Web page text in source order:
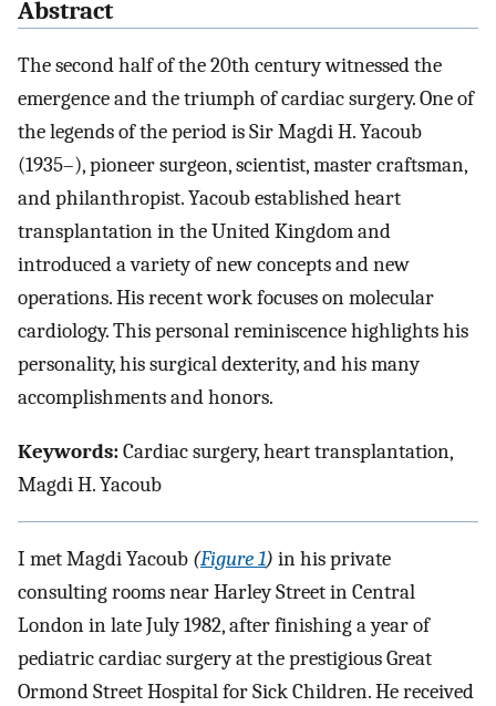
Abstract
The second half of the 20th century witnessed the
emergence and the triumph of cardiac surgery. One of
the legends of the period is Sir Magdi H. Yacoub
(1935–), pioneer surgeon, scientist, master craftsman,
and philanthropist. Yacoub established heart
transplantation in the United Kingdom and
introduced a variety of new concepts and new
operations. His recent work focuses on molecular
cardiology. This personal reminiscence highlights his
personality, his surgical dexterity, and his many
accomplishments and honors.
Keywords:Cardiac surgery, heart transplantation,
Magdi H. Yacoub
I met Magdi Yacoub (Figure 1) in his private
consulting rooms near Harley Street in Central
London in late July 1982, after finishing a year of
pediatric cardiac surgery at the prestigious Great
Ormond Street Hospital for Sick Children. He received